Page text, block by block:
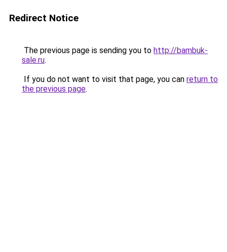
Redirect Notice
The previous page is sending you to http://bambuk-
sale.ru.
If you do not want to visit that page, you can return to
the previous page.